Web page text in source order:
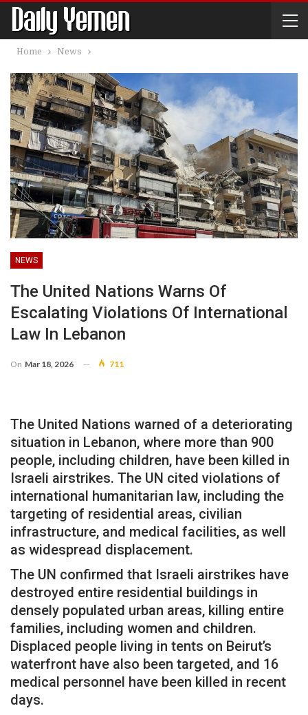
Home News
NEWS
The United Nations Warns Of
Escalating Violations Of International
Law In Lebanon
On Mar 18, 2026 711
The United Nations warned of a deteriorating
situation in Lebanon, where more than 900
people, including children, have been killed in
Israeli airstrikes. The UN cited violations of
international humanitarian law, including the
targeting of residential areas, civilian
infrastructure, and medical facilities, as well
as widespread displacement.
The UN confirmed that Israeli airstrikes have
destroyed entire residential buildings in
densely populated urban areas, killing entire
families, including women and children.
Displaced people living in tents on Beirut’s
waterfront have also been targeted, and 16
medical personnel have been killed in recent
days.